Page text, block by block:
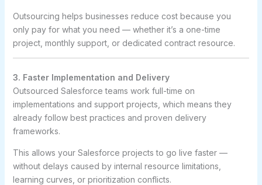
Outsourcing helps businesses reduce cost because you
only pay for what you need — whether it’s a one-time
project, monthly support, or dedicated contract resource.
3. Faster Implementation and Delivery
Outsourced Salesforce teams work full-time on
implementations and support projects, which means they
already follow best practices and proven delivery
frameworks.
This allows your Salesforce projects to go live faster —
without delays caused by internal resource limitations,
learning curves, or prioritization conflicts.